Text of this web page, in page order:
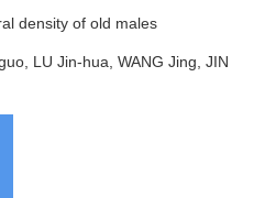
density of old males
LU Jin-hua, WANG Jing, JIN